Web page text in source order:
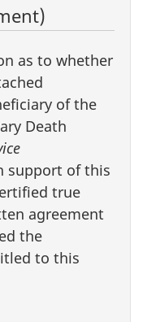
as to whether
Death
support of this
true
the
to this